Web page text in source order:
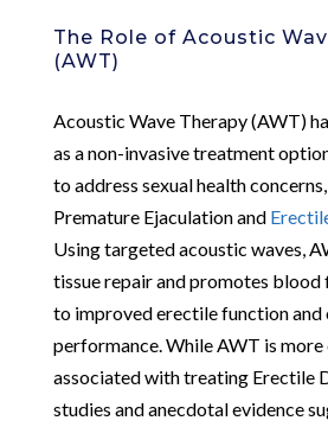
The Role of Acoustic
(AWT)
Acoustic Wave Therapy (AWT)
as a non-invasive treatment
to address sexual health
Premature Ejaculation and
Using targeted acoustic waves,
tissue repair and promotes
to improved erectile function and
performance. While AWT is
associated with treating Erectile
studies and anecdotal evidence